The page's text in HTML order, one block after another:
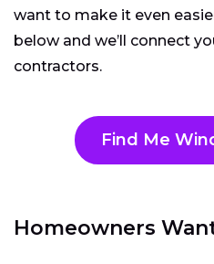
want to make it even
below and we’ll connect
contractors.
Find Me
Homeowners